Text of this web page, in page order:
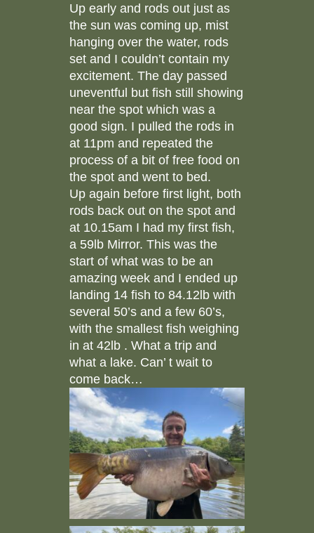
Up early and rods out just as
the sun was coming up, mist
hanging over the water, rods
set and I couldn’t contain my
excitement. The day passed
uneventful but fish still showing
near the spot which was a
good sign. I pulled the rods in
at 11pm and repeated the
process of a bit of free food on
the spot and went to bed.
Up again before first light, both
rods back out on the spot and
at 10.15am I had my first fish,
a 59lb Mirror. This was the
start of what was to be an
amazing week and I ended up
landing 14 fish to 84.12lb with
several 50’s and a few 60’s,
with the smallest fish weighing
in at 42lb . What a trip and
what a lake. Can’ t wait to
come back…